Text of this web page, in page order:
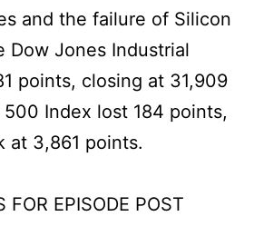
and the failure of Silicon
Dow Jones Industrial
points, closing at 31,909
Index lost 184 points,
at 3,861 points.
FOR EPISODE POST